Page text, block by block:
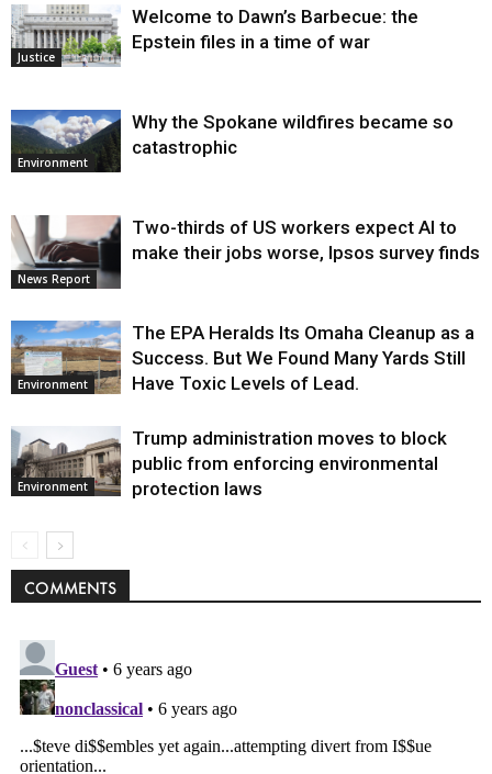
Justice
Welcome to Dawn’s Barbecue: the
Epstein files in a time of war
Environment
Why the Spokane wildfires became so
catastrophic
News Report
Two-thirds of US workers expect AI to
make their jobs worse, Ipsos survey finds
Environment
The EPA Heralds Its Omaha Cleanup as a
Success. But We Found Many Yards Still
Have Toxic Levels of Lead.
Environment
Trump administration moves to block
public from enforcing environmental
protection laws
COMMENTS